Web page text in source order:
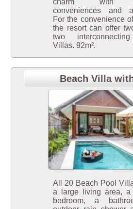
charm with
conveniences and
For the convenience
the resort can offer
two
Villas. 92m².
Beach Villa
All 20 Beach Pool
a large living area, a
bedroom, a